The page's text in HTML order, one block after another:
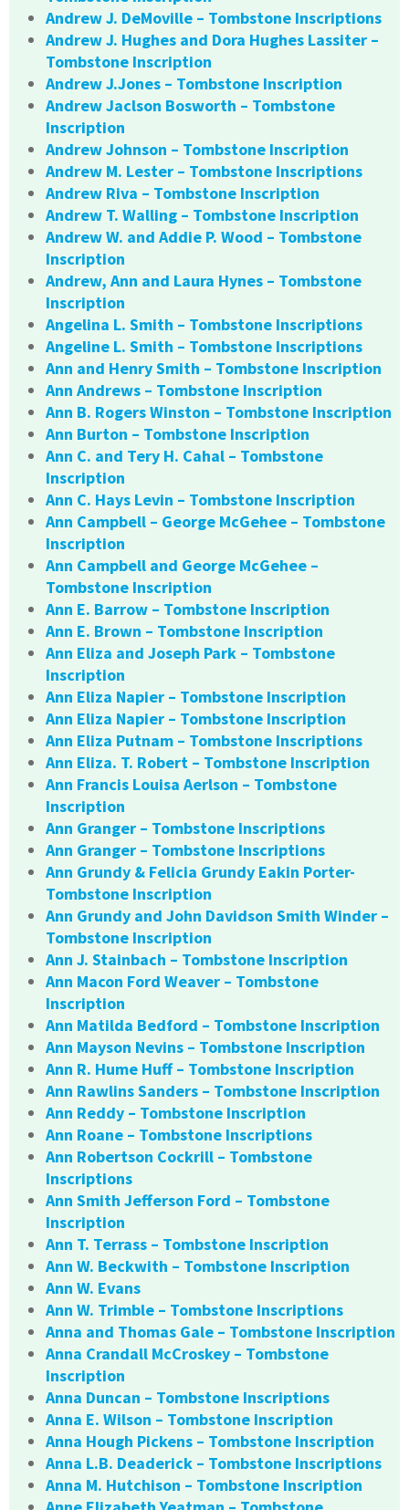
Andrew J. DeMoville – Tombstone Inscriptions
Andrew J. Hughes and Dora Hughes Lassiter –
Tombstone Inscription
Andrew J.Jones – Tombstone Inscription
Andrew Jaclson Bosworth – Tombstone
Inscription
Andrew Johnson – Tombstone Inscription
Andrew M. Lester – Tombstone Inscriptions
Andrew Riva – Tombstone Inscription
Andrew T. Walling – Tombstone Inscription
Andrew W. and Addie P. Wood – Tombstone
Inscription
Andrew, Ann and Laura Hynes – Tombstone
Inscription
Angelina L. Smith – Tombstone Inscriptions
Angeline L. Smith – Tombstone Inscriptions
Ann and Henry Smith – Tombstone Inscription
Ann Andrews – Tombstone Inscription
Ann B. Rogers Winston – Tombstone Inscription
Ann Burton – Tombstone Inscription
Ann C. and Tery H. Cahal – Tombstone
Inscription
Ann C. Hays Levin – Tombstone Inscription
Ann Campbell – George McGehee – Tombstone
Inscription
Ann Campbell and George McGehee –
Tombstone Inscription
Ann E. Barrow – Tombstone Inscription
Ann E. Brown – Tombstone Inscription
Ann Eliza and Joseph Park – Tombstone
Inscription
Ann Eliza Napier – Tombstone Inscription
Ann Eliza Napier – Tombstone Inscription
Ann Eliza Putnam – Tombstone Inscriptions
Ann Eliza. T. Robert – Tombstone Inscription
Ann Francis Louisa Aerlson – Tombstone
Inscription
Ann Granger – Tombstone Inscriptions
Ann Granger – Tombstone Inscriptions
Ann Grundy & Felicia Grundy Eakin Porter-
Tombstone Inscription
Ann Grundy and John Davidson Smith Winder –
Tombstone Inscription
Ann J. Stainbach – Tombstone Inscription
Ann Macon Ford Weaver – Tombstone
Inscription
Ann Matilda Bedford – Tombstone Inscription
Ann Mayson Nevins – Tombstone Inscription
Ann R. Hume Huff – Tombstone Inscription
Ann Rawlins Sanders – Tombstone Inscription
Ann Reddy – Tombstone Inscription
Ann Roane – Tombstone Inscriptions
Ann Robertson Cockrill – Tombstone
Inscriptions
Ann Smith Jefferson Ford – Tombstone
Inscription
Ann T. Terrass – Tombstone Inscription
Ann W. Beckwith – Tombstone Inscription
Ann W. Evans
Ann W. Trimble – Tombstone Inscriptions
Anna and Thomas Gale – Tombstone Inscription
Anna Crandall McCroskey – Tombstone
Inscription
Anna Duncan – Tombstone Inscriptions
Anna E. Wilson – Tombstone Inscription
Anna Hough Pickens – Tombstone Inscription
Anna L.B. Deaderick – Tombstone Inscriptions
Anna M. Hutchison – Tombstone Inscription